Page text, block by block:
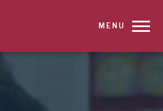
MENU